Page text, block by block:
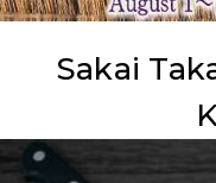
Sakai